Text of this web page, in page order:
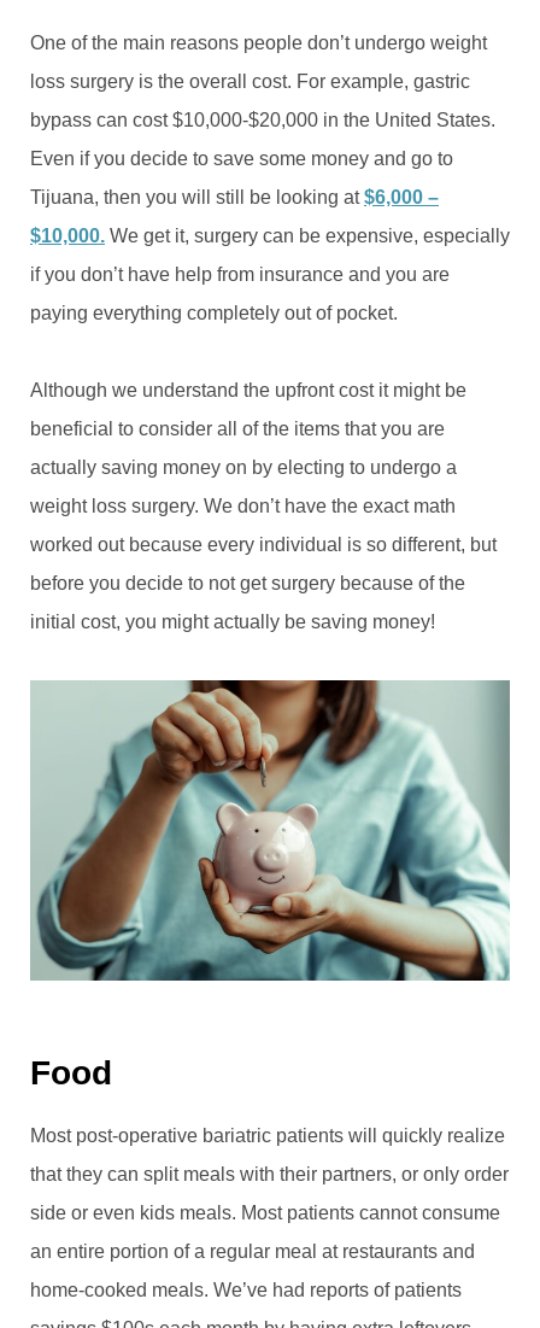
One of the main reasons people don’t undergo weight
loss surgery is the overall cost. For example, gastric
bypass can cost $10,000-$20,000 in the United States.
Even if you decide to save some money and go to
Tijuana, then you will still be looking at$6,000 –
$10,000. We get it, surgery can be expensive, especially
if you don’t have help from insurance and you are
paying everything completely out of pocket.
Although we understand the upfront cost it might be
beneficial to consider all of the items that you are
actually saving money on by electing to undergo a
weight loss surgery. We don’t have the exact math
worked out because every individual is so different, but
before you decide to not get surgery because of the
initial cost, you might actually be saving money!
Food
Most post-operative bariatric patients will quickly realize
that they can split meals with their partners, or only order
side or even kids meals. Most patients cannot consume
an entire portion of a regular meal at restaurants and
home-cooked meals. We’ve had reports of patients